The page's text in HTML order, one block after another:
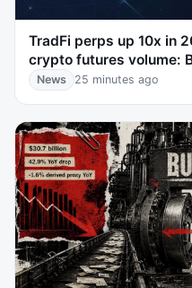
TradFi perps up 10x in
crypto futures volume:
News 25 minutes ago